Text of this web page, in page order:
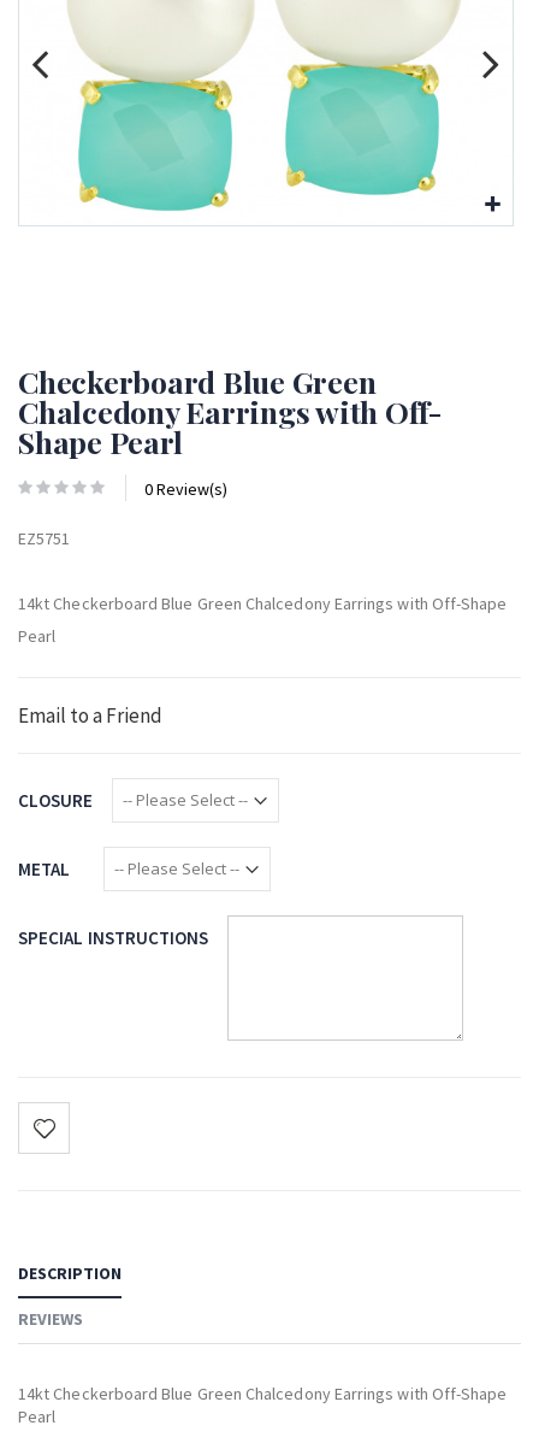
Checkerboard Blue Green
Chalcedony Earrings with Off-
Shape Pearl
0 Review(s)
EZ5751
14kt Checkerboard Blue Green Chalcedony Earrings with Off-Shape
Pearl
Email to a Friend
CLOSURE
METAL
SPECIAL INSTRUCTIONS
DESCRIPTION
REVIEWS
14kt Checkerboard Blue Green Chalcedony Earrings with Off-Shape
Pearl